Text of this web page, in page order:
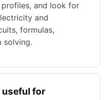
and look for
and
formulas,
solving.
for